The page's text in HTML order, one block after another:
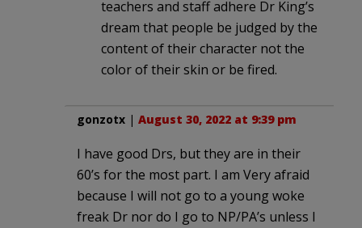
teachers and staff adhere Dr King’s
dream that people be judged by the
content of their character not the
color of their skin or be fired.
gonzotx | August 30, 2022 at 9:39 pm
I have good Drs, but they are in their
60’s for the most part. I am Very afraid
because I will not go to a young woke
freak Dr nor do I go to NP/PA’s unless I